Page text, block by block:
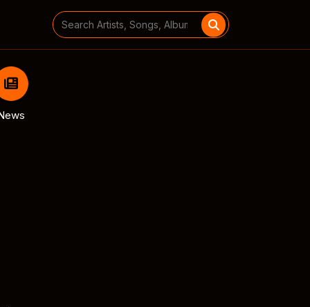
Search
for: